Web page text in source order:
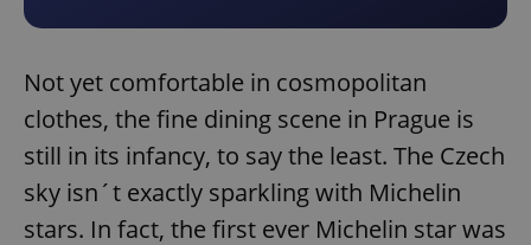
Not yet comfortable in cosmopolitan
clothes, the fine dining scene in Prague is
still in its infancy, to say the least. The Czech
sky isn´t exactly sparkling with Michelin
stars. In fact, the first ever Michelin star was